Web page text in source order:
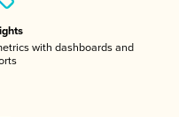
with dashboards and